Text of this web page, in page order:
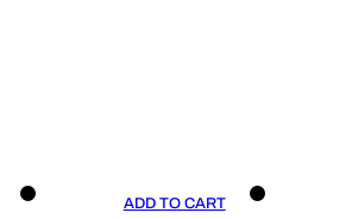
ADD TO CART